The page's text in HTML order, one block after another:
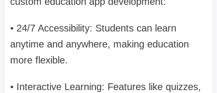
• 24/7 Accessibility: Students can learn
anytime and anywhere, making education
more flexible.
• Interactive Learning: Features like quizzes,